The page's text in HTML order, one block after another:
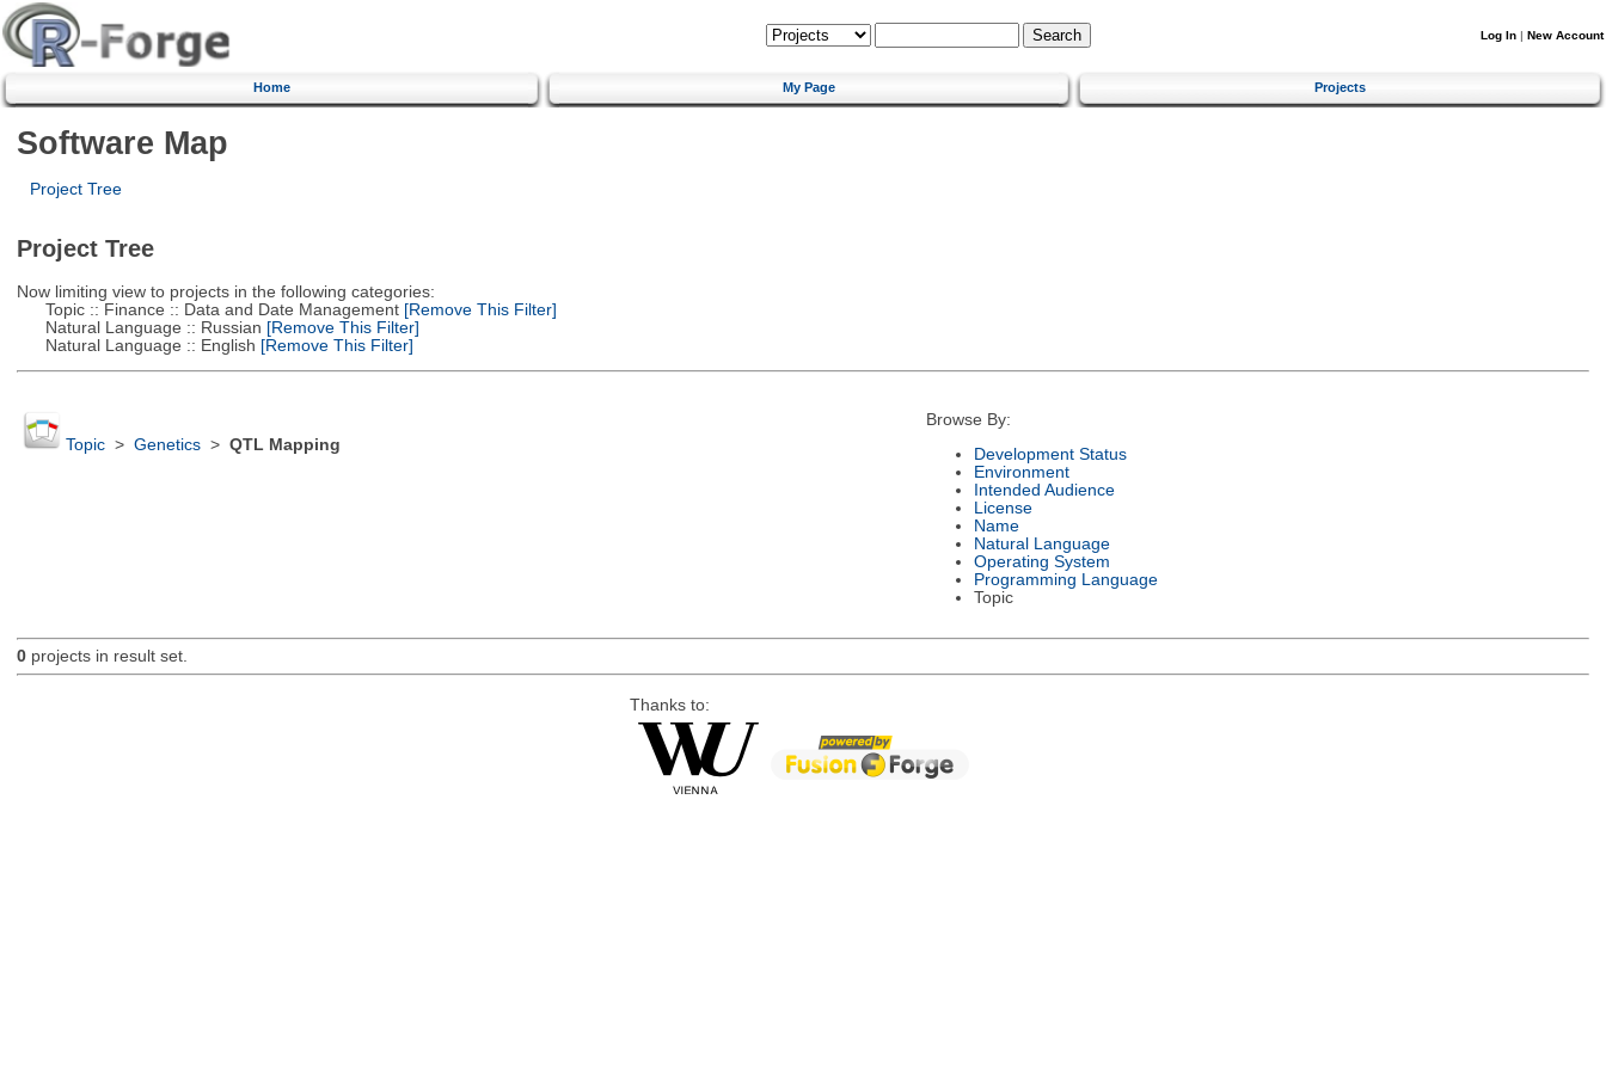
Log In | New Account
Home My Page Projects
Software Map
Project Tree
Project Tree
Now limiting view to projects in the following categories:
Topic :: Finance :: Data and Date Management[Remove This Filter]
Natural Language :: Russian [Remove This Filter]
Natural Language :: English [Remove This Filter]
Topic> Genetics> QTL Mapping
Browse By:
Development Status
Environment
Intended Audience
License
Name
Natural Language
Operating System
Programming Language
Topic
0projects in result set.
Thanks to: